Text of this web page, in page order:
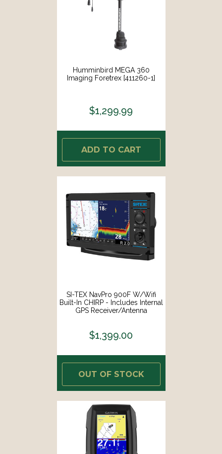
Humminbird MEGA 360
Imaging Foretrex [411260-1]
$1,299.99
ADD TO CART
SI-TEX NavPro 900F W/Wifi
Built-In CHIRP - Includes Internal
GPS Receiver/Antenna
$1,399.00
OUT OF STOCK